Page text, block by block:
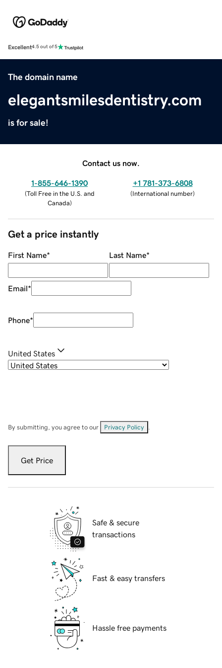
Excellent4.5 out of 5
The domain name
elegantsmilesdentistry.com
is for sale!
Contact us now.
1-855-646-1390
(Toll Free in the U.S. and
Canada)
+1 781-373-6808
(International number)
Get a price instantly
First Name* Last Name*
Email*
Phone*
United States
By submitting, you agree to our Privacy Policy
Get Price
Safe & secure
transactions
Fast & easy transfers
Hassle free payments